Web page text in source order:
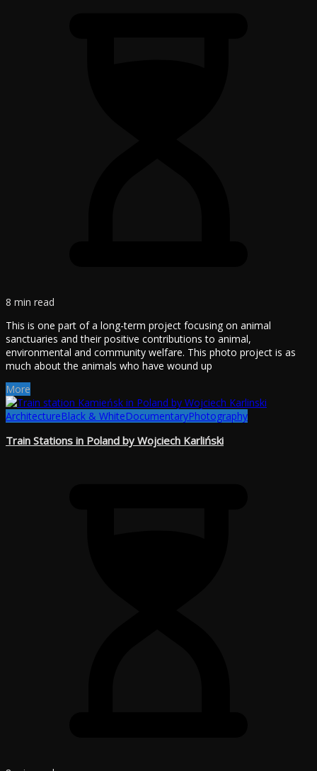
8 min read
This is one part of a long-term project focusing on animal
sanctuaries and their positive contributions to animal,
environmental and community welfare. This photo project is as
much about the animals who have wound up
More
ArchitectureBlack & WhiteDocumentaryPhotography
Train Stations in Poland by Wojciech Karliński